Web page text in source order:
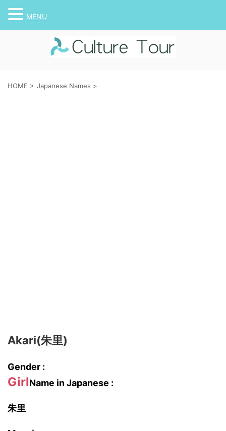
HOME > Japanese Names >
Akari(朱里)
Gender :
GirlName in Japanese :
朱里
MENU